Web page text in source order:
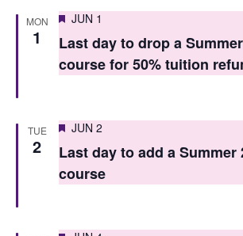
MON
1
Featured
JUN 1
Last day to drop a
course for 50% tuition
TUE
2
Featured
JUN 2
Last day to add a Summer
course